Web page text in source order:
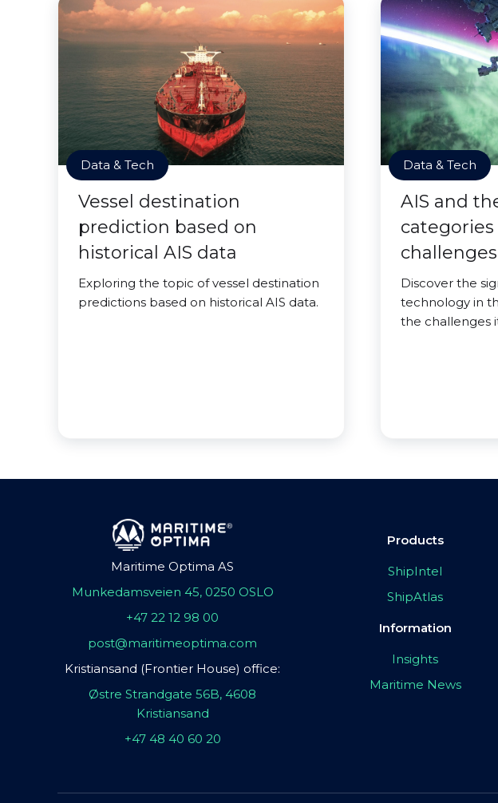
Data & Tech
Vessel destination
prediction based on
historical AIS data
Exploring the topic of vessel destination
predictions based on historical AIS data.
Data & Tech
AIS and
categories
challenges
Discover the
technology in
the challenges
Maritime Optima AS
Munkedamsveien 45, 0250 OSLO
+47 22 12 98 00
post@maritimeoptima.com
Kristiansand (Frontier House) office:
Østre Strandgate 56B, 4608
Kristiansand
+47 48 40 60 20
Products
ShipIntel
ShipAtlas
Information
Insights
Maritime News